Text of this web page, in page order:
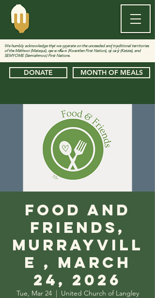
We humbly acknowledge that we operate on the unceeded and traditional territories
of the Màthxwi (Matzqui), qw̓ ɑ:nƛ̓ə̓ n̓ (Kwantlen First Nation), qi̓ cə̓ y̓ (Katzie), and
SEMYOME (Semiahmoo) First Nations.
MONTH OF MEALS
DONATE
Food and
Friends,
Murrayvill
e , March
24, 2026
Tue, Mar 24
  |
United Church of Langley